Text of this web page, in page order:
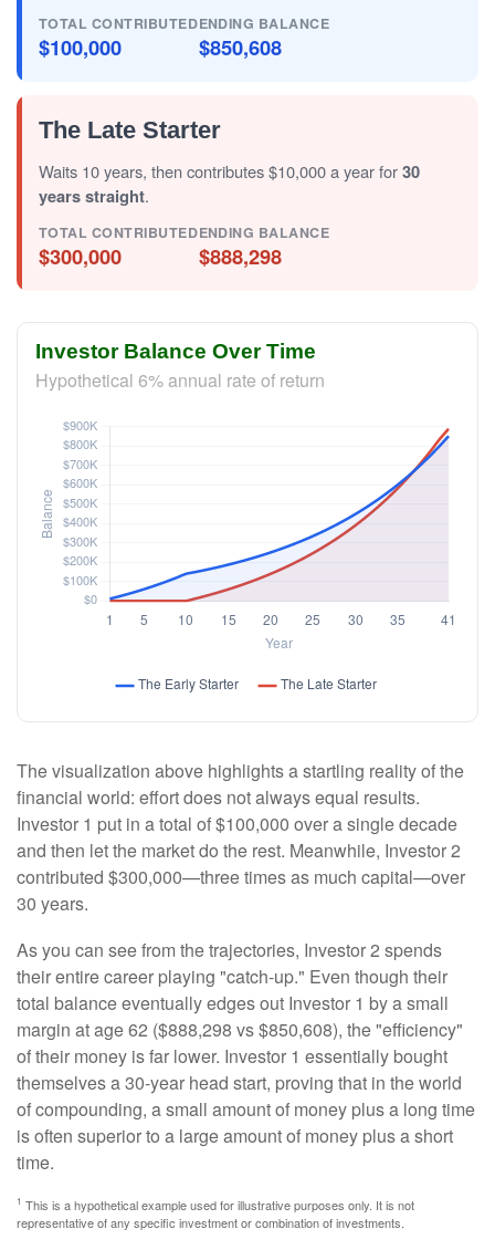
TOTAL CONTRIBUTED
$100,000
ENDING BALANCE
$850,608
The Late Starter
Waits 10 years, then contributes $10,000 a year for30
years straight.
TOTAL CONTRIBUTED
$300,000
ENDING BALANCE
$888,298
Investor Balance Over Time
Hypothetical 6% annual rate of return
The visualization above highlights a startling reality of the
financial world: effort does not always equal results.
Investor 1 put in a total of $100,000 over a single decade
and then let the market do the rest. Meanwhile, Investor 2
contributed $300,000—three times as much capital—over
30 years.
As you can see from the trajectories, Investor 2 spends
their entire career playing "catch-up." Even though their
total balance eventually edges out Investor 1 by a small
margin at age 62 ($888,298 vs $850,608), the "efficiency"
of their money is far lower. Investor 1 essentially bought
themselves a 30-year head start, proving that in the world
of compounding, a small amount of money plus a long time
is often superior to a large amount of money plus a short
time.
1 This is a hypothetical example used for illustrative purposes only. It is not
representative of any specific investment or combination of investments.